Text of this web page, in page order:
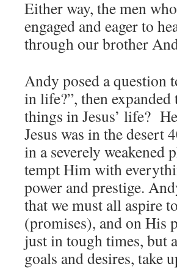
Either way, the men
engaged and eager to
through our brother
Andy posed a question
in life?”, then
things in Jesus’ life?
Jesus was in the desert
in a severely weakened
tempt Him with
power and prestige.
that we must all aspire
(promises), and on
just in tough times, but
goals and desires, take